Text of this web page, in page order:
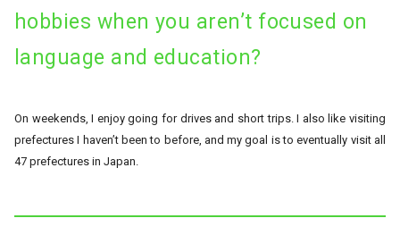
hobbies when you aren’t focused on
language and education?
On weekends, I enjoy going for drives and short trips. I also like visiting
prefectures I haven’t been to before, and my goal is to eventually visit all
47 prefectures in Japan.